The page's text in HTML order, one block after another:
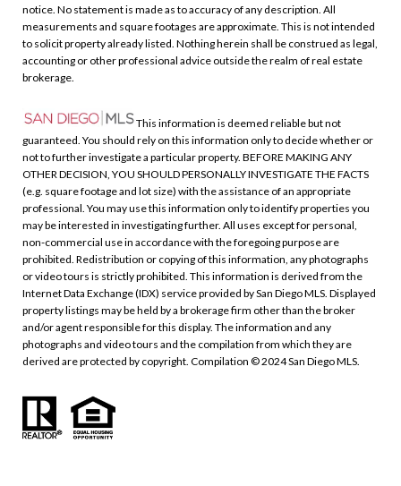
notice. No statement is made as to accuracy of any description. All
measurements and square footages are approximate. This is not intended
to solicit property already listed. Nothing herein shall be construed as legal,
accounting or other professional advice outside the realm of real estate
brokerage.
This information is deemed reliable but not
guaranteed. You should rely on this information only to decide whether or
not to further investigate a particular property. BEFORE MAKING ANY
OTHER DECISION, YOU SHOULD PERSONALLY INVESTIGATE THE FACTS
(e.g. square footage and lot size) with the assistance of an appropriate
professional. You may use this information only to identify properties you
may be interested in investigating further. All uses except for personal,
non-commercial use in accordance with the foregoing purpose are
prohibited. Redistribution or copying of this information, any photographs
or video tours is strictly prohibited. This information is derived from the
Internet Data Exchange (IDX) service provided by San Diego MLS. Displayed
property listings may be held by a brokerage firm other than the broker
and/or agent responsible for this display. The information and any
photographs and video tours and the compilation from which they are
derived are protected by copyright. Compilation © 2024 San Diego MLS.